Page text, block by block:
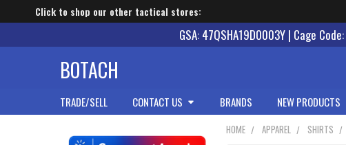
Click to shop our other tactical stores:
GSA: 47QSHA19D0003Y | Cage
BOTACH
TRADE/SELL CONTACT US BRANDS NEW PRODUCTS
HOME APPAREL SHIRTS